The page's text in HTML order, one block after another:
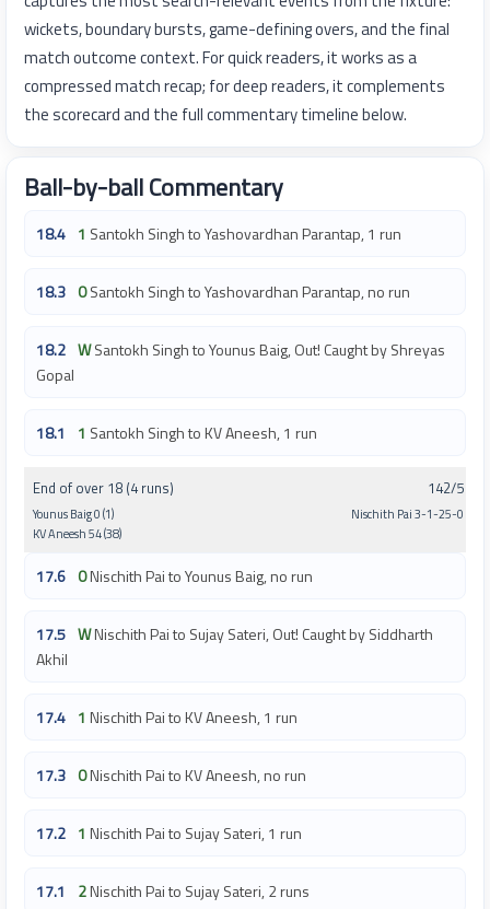
wickets, boundary bursts, game-defining overs, and the final
match outcome context. For quick readers, it works as a
compressed match recap; for deep readers, it complements
the scorecard and the full commentary timeline below.
Ball-by-ball Commentary
18.4 1 Santokh Singh to Yashovardhan Parantap, 1 run
18.3 0Santokh Singh to Yashovardhan Parantap, no run
18.2 WSantokh Singh to Younus Baig, Out! Caught by Shreyas
Gopal
18.1 1 Santokh Singh to KV Aneesh, 1 run
End of over 18 (4 runs)
Younus Baig 0 (1)
KV Aneesh 54 (38)
142/5
Nischith Pai 3-1-25-0
17.6 0Nischith Pai to Younus Baig, no run
17.5 WNischith Pai to Sujay Sateri, Out! Caught by Siddharth
Akhil
17.4 1 Nischith Pai to KV Aneesh, 1 run
17.3 0Nischith Pai to KV Aneesh, no run
17.2 1 Nischith Pai to Sujay Sateri, 1 run
17.1 2Nischith Pai to Sujay Sateri, 2 runs